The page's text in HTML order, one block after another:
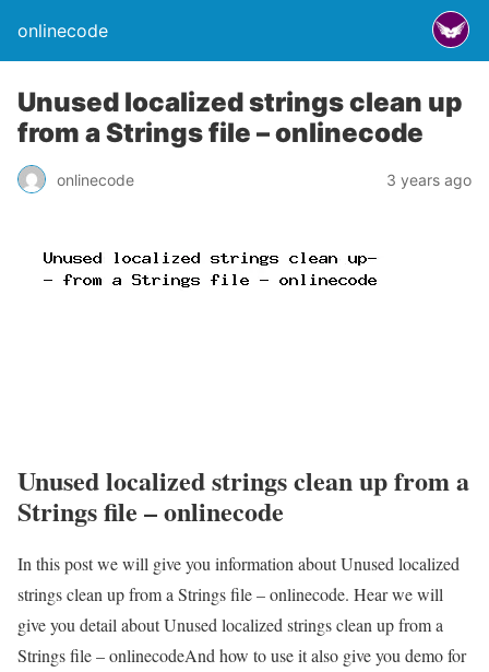
onlinecode
Unused localized strings clean up
from a Strings file – onlinecode
onlinecode 3 years ago
Unused localized strings clean up from a
Strings file – onlinecode
In this post we will give you information about Unused localized
strings clean up from a Strings file – onlinecode. Hear we will
give you detail about Unused localized strings clean up from a
Strings file – onlinecodeAnd how to use it also give you demo for